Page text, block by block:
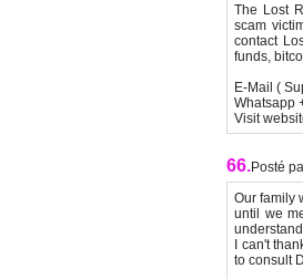
The Lost
scam
contact
funds,
E-Mail (
Whatsapp
Visit
66.Posté
Our family
until we
I can't
to consult